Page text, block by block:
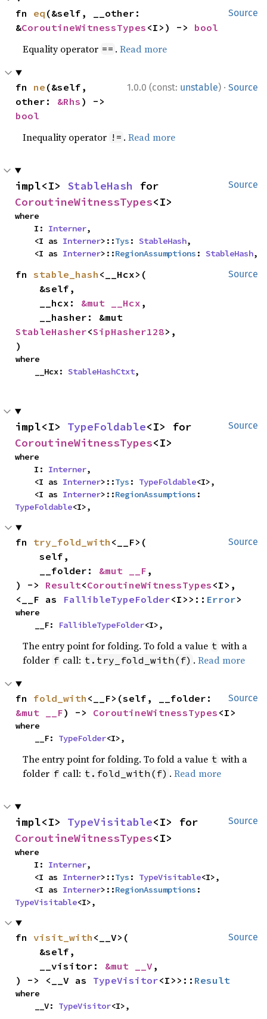
Source
fn eq (&self, __other:
&CoroutineWitnessTypes <I>) -> bool
Equality operator == .Read more
1.0.0 (const: unstable) · Source
fn ne (&self,
other: &Rhs
bool
Inequality operator != .Read more
Source
impl<I> StableHash
CoroutineWitnessTypes<I>
where
    I:
Interner,
    <I as
Interner>::Tys : StableHash,
    <I as
Interner>::RegionAssumptions : StableHash,
Source
fn stable_hash <__Hcx>(
    __hcx:
&mut __Hcx ,
StableHasher<SipHasher128>,
)
where
    __Hcx:
StableHashCtxt,
Source
impl<I> TypeFoldable
CoroutineWitnessTypes<I>
where
    I:
Interner,
    <I as
Interner>::Tys : TypeFoldable<I>,
    <I as
Interner>::RegionAssumptions
TypeFoldable<I>,
Source
fn try_fold_with <__F>(
    self,
    __folder:
&mut __F ,
) -> Result<CoroutineWitnessTypes <I>,
<__F as FallibleTypeFolder<I>>:: Error>
where
    __F:
FallibleTypeFolder<I>,
The entry point for folding. To fold a value t with a
folder f call: t.try_fold_with(f) .Read more
Source
fn fold_with
&mut __F) -> CoroutineWitnessTypes <I>
where
    __F:
TypeFolder<I>,
The entry point for folding. To fold a value t with a
folder f call: t.fold_with(f) .Read more
Source
impl<I> TypeVisitable
CoroutineWitnessTypes<I>
where
    I:
Interner,
    <I as
Interner>::Tys : TypeVisitable<I>,
    <I as
Interner>::RegionAssumptions
TypeVisitable<I>,
Source
fn visit_with <__V>(
    __visitor:
&mut __V ,
) -> <__V as TypeVisitor<I>>:: Result
where
    __V:
TypeVisitor<I>,